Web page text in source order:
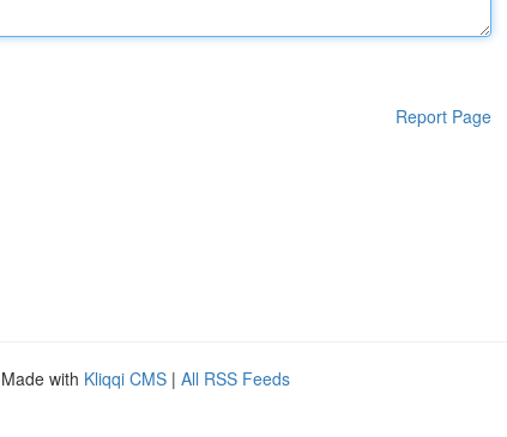
Report Page
with Kliqqi CMS | All RSS Feeds